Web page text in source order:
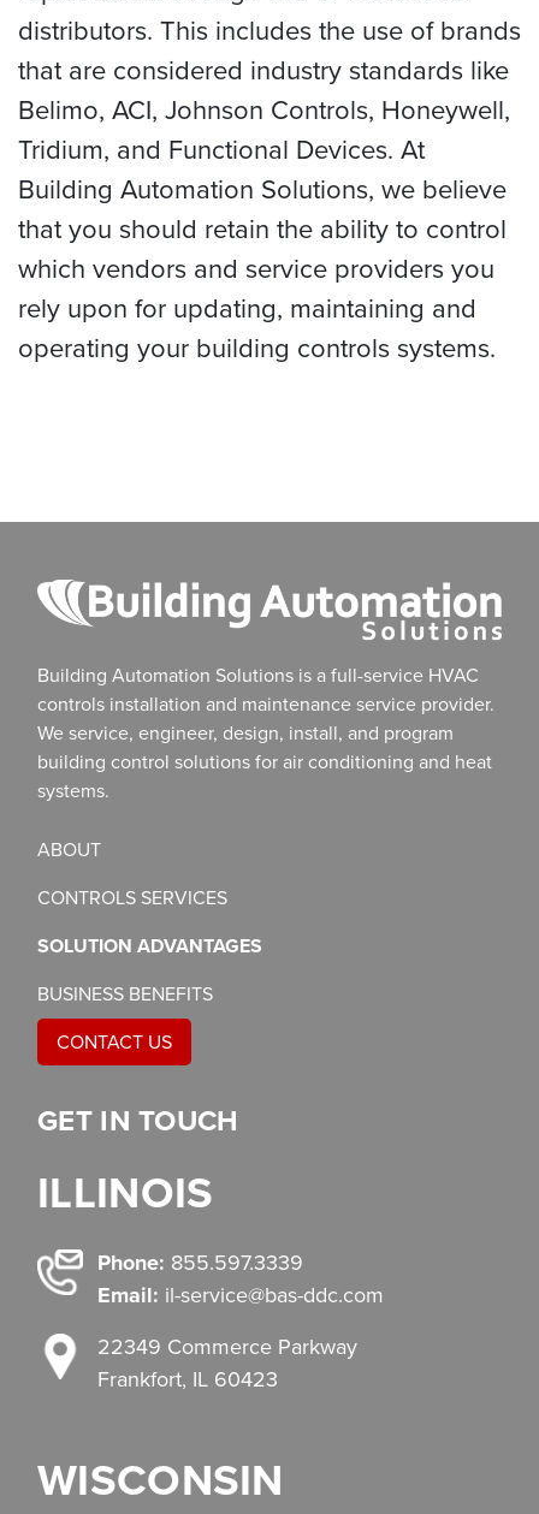
distributors. This includes the use of brands
that are considered industry standards like
Belimo, ACI, Johnson Controls, Honeywell,
Tridium, and Functional Devices. At
Building Automation Solutions, we believe
that you should retain the ability to control
which vendors and service providers you
rely upon for updating, maintaining and
operating your building controls systems.
Building Automation Solutions is a full-service HVAC
controls installation and maintenance service provider.
We service, engineer, design, install, and program
building control solutions for air conditioning and heat
systems.
ABOUT
CONTROLS SERVICES
SOLUTION ADVANTAGES
BUSINESS BENEFITS
CONTACT US
GET IN TOUCH
ILLINOIS
Phone: 855.597.3339
Email: il-service@bas-ddc.com
22349 Commerce Parkway
Frankfort, IL 60423
WISCONSIN